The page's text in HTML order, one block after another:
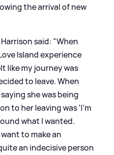
the arrival of new
said: "When
Island experience
like my journey was
to leave. When
she was being
to her leaving was ‘I’m
what I wanted.
to make an
an indecisive person